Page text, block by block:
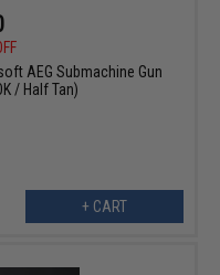
AEG Submachine Gun
/ Half Tan)
+ CART